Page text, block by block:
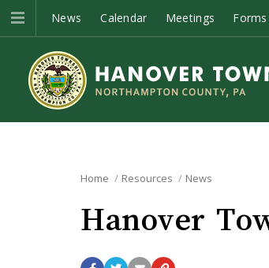
News Calendar Meetings
Home Resources News
Hanover